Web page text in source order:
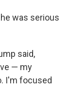
was serious
said,
— my
I'm focused